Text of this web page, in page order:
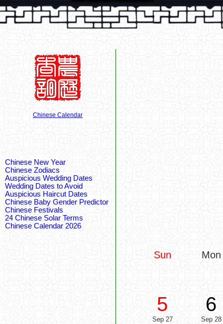
Chinese Calendar
Chinese New Year
Chinese Zodiacs
Auspicious Wedding Dates
Wedding Dates to Avoid
Auspicious Haircut Dates
Chinese Baby Gender Predictor
Chinese Festivals
24 Chinese Solar Terms
Chinese Calendar 2026
Sun Mon
5
Sep 27
6
Sep 28